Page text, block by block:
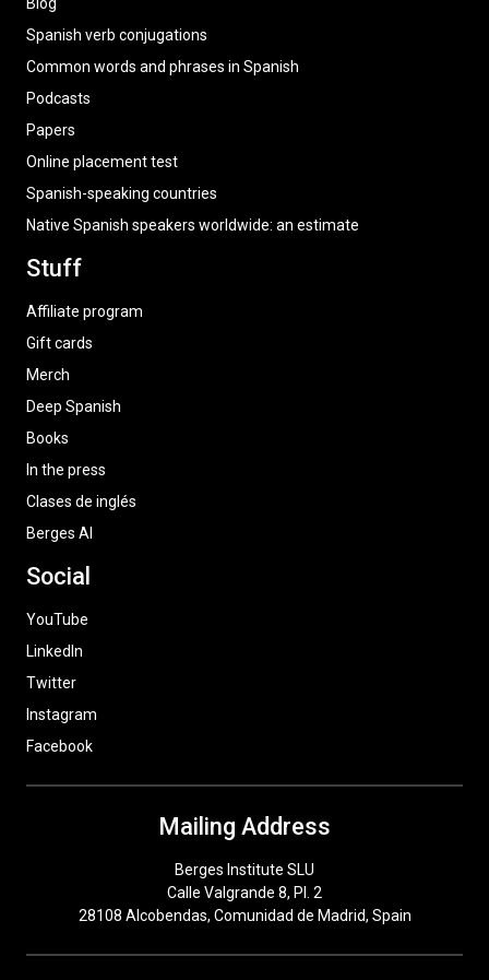
Spanish verb conjugations
Common words and phrases in Spanish
Podcasts
Papers
Online placement test
Spanish-speaking countries
Native Spanish speakers worldwide: an estimate
Stuff
Affiliate program
Gift cards
Merch
Deep Spanish
Books
In the press
Clases de inglés
Berges AI
Social
YouTube
LinkedIn
Twitter
Instagram
Facebook
Mailing Address
Berges Institute SLU
Calle Valgrande 8, Pl. 2
28108 Alcobendas, Comunidad de Madrid, Spain